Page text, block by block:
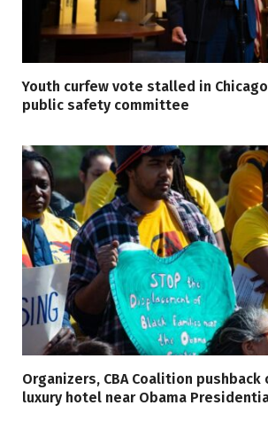
Youth curfew vote stalled in Chicago
public safety committee
Organizers, CBA Coalition
luxury hotel near Obama